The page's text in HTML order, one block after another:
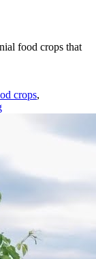
food crops that
crops,